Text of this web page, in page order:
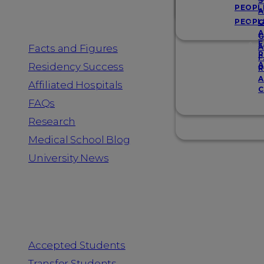
Facts and Figures
Residency Success
Affiliated Hospitals
FAQs
Research
Medical School Blog
University News
Accepted Students